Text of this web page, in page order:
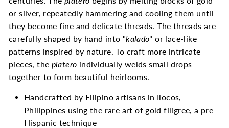
or silver, repeatedly hammering and cooling them until
they become fine and delicate threads. The threads are
carefully shaped by hand into "kalado" or lace-like
patterns inspired by nature. To craft more intricate
pieces, the platero individually welds small drops
together to form beautiful heirlooms.
Handcrafted by Filipino artisans in Ilocos,
Philippines using the rare art of gold filigree, a pre-
Hispanic technique